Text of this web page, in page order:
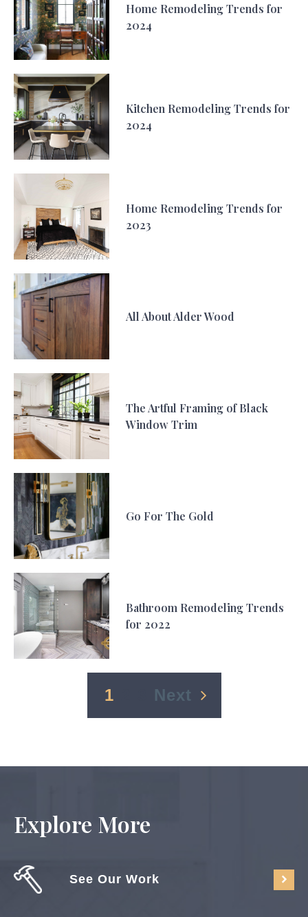
Home Remodeling Trends for
2024
Kitchen Remodeling Trends for
2024
Home Remodeling Trends for
2023
All About Alder Wood
The Artful Framing of Black
Window Trim
Go For The Gold
Bathroom Remodeling Trends
for 2022
1 Next
Explore More
See Our Work